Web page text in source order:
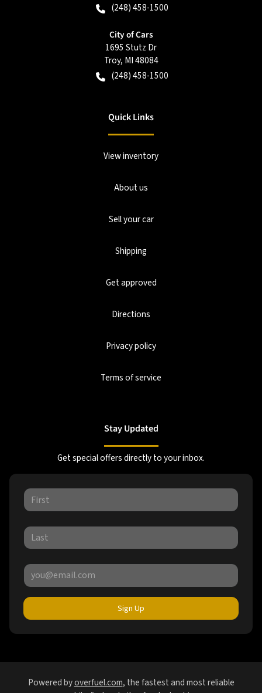
(248) 458-1500
City of Cars
1695 Stutz Dr
Troy, MI48084
(248) 458-1500
Quick Links
View inventory
About us
Sell your car
Shipping
Get approved
Directions
Privacy policy
Terms of service
Stay Updated
Get special offers directly to your inbox.
Sign Up
Powered byoverfuel.com, the fastest and most reliable